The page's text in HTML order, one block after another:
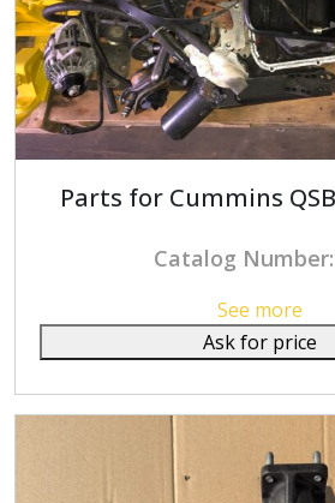
Parts for Cummins
Catalog
See more
Ask for price